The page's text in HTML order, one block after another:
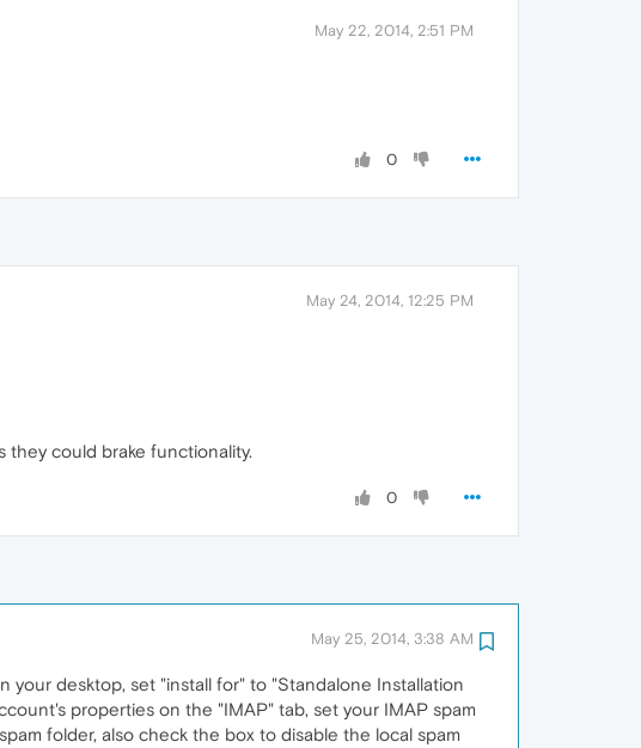
May 22, 2014, 2:51 PM
0
May 24, 2014, 12:25 PM
they could brake functionality.
0
May 25, 2014, 3:38 AM
your desktop, set "install for" to "Standalone Installation
properties on the "IMAP" tab, set your IMAP spam
folder, also check the box to disable the local spam